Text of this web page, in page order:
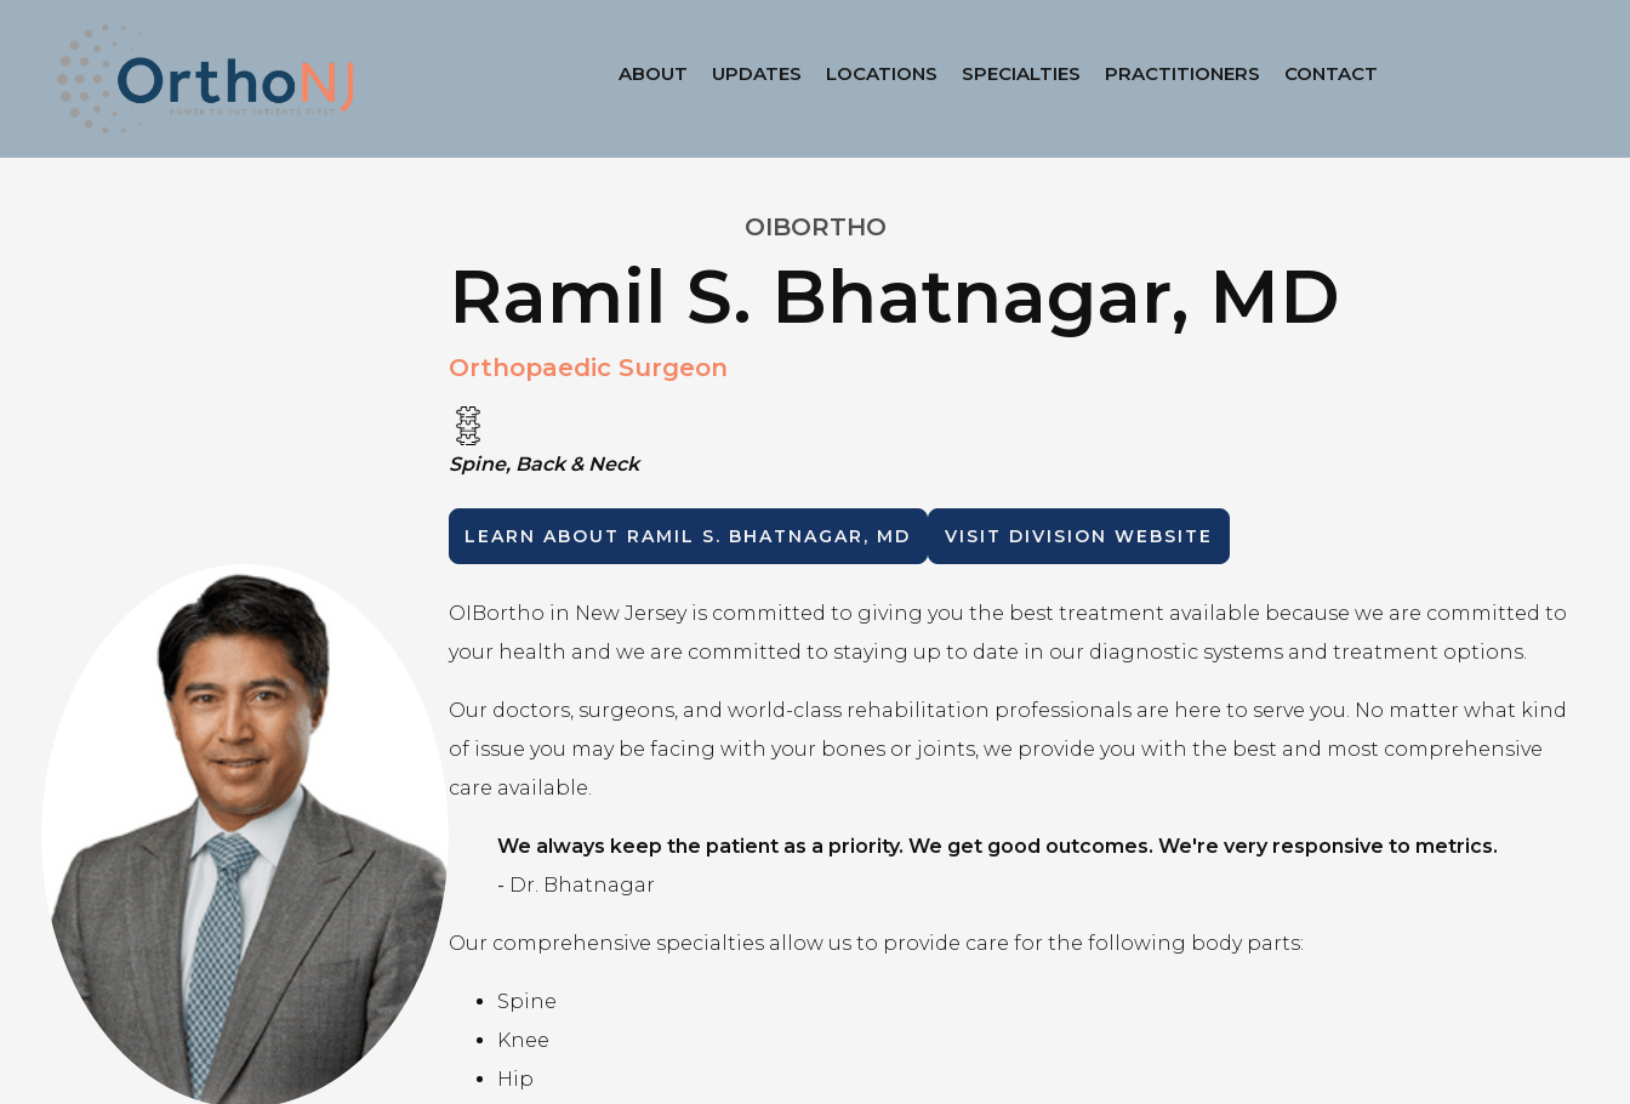
ABOUT UPDATES LOCATIONS SPECIALTIES PRACTITIONERS CONTACT
OIBORTHO
Ramil S. Bhatnagar, MD
Orthopaedic Surgeon
Spine, Back & Neck
LEARN ABOUT RAMIL S. BHATNAGAR, MD VISIT DIVISION WEBSITE
OIBortho in New Jersey is committed to giving you the best treatment available because we are committed to
your health and we are committed to staying up to date in our diagnostic systems and treatment options.
Our doctors, surgeons, and world-class rehabilitation professionals are here to serve you. No matter what kind
of issue you may be facing with your bones or joints, we provide you with the best and most comprehensive
care available.
We always keep the patient as a priority. We get good outcomes. We're very responsive to metrics.
- Dr. Bhatnagar
Our comprehensive specialties allow us to provide care for the following body parts:
Spine
Knee
Hip